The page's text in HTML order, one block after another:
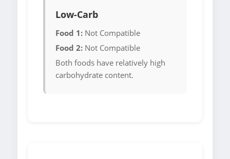
Low-Carb
Food 1: Not Compatible
Food 2: Not Compatible
Both foods have relatively high
carbohydrate content.